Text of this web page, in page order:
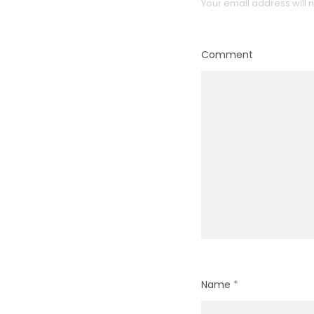
Your email address will
Comment
Name *